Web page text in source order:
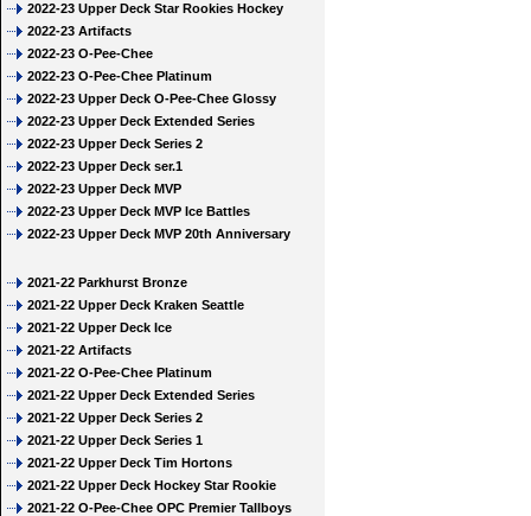
2022-23 Upper Deck Star Rookies Hockey
2022-23 Artifacts
2022-23 O-Pee-Chee
2022-23 O-Pee-Chee Platinum
2022-23 Upper Deck O-Pee-Chee Glossy
2022-23 Upper Deck Extended Series
2022-23 Upper Deck Series 2
2022-23 Upper Deck ser.1
2022-23 Upper Deck MVP
2022-23 Upper Deck MVP Ice Battles
2022-23 Upper Deck MVP 20th Anniversary
2021-22 Parkhurst Bronze
2021-22 Upper Deck Kraken Seattle
2021-22 Upper Deck Ice
2021-22 Artifacts
2021-22 O-Pee-Chee Platinum
2021-22 Upper Deck Extended Series
2021-22 Upper Deck Series 2
2021-22 Upper Deck Series 1
2021-22 Upper Deck Tim Hortons
2021-22 Upper Deck Hockey Star Rookie
2021-22 O-Pee-Chee OPC Premier Tallboys